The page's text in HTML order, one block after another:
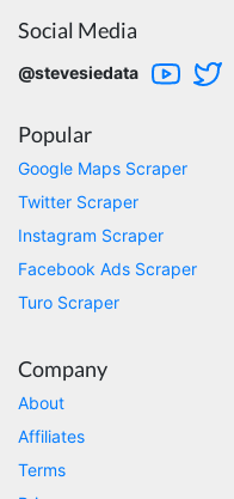
of extracting
Jdal****
Social Media
@stevesiedata
Popular
Google Maps Scraper
Twitter Scraper
Instagram Scraper
Facebook Ads Scraper
Turo Scraper
Company
About
Affiliates
Terms